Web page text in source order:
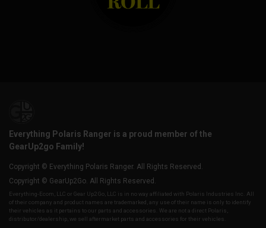
Everything Polaris Ranger is a proud member of the
GearUp2go Family!
Copyright © Everything Polaris Ranger. All Rights Reserved.
Copyright © GearUp2Go. All Rights Reserved.
Everything-Ecom, LLC or Gear Up2 Go, LLC is in no way affiliated with Polaris Industries Inc. All
of their company and product names are trademarked, any use of their name is only to identify
their vehicles as it pertains to our parts and accessories. We are not a direct Polaris,
distributor/dealership, we sell aftermarket parts and accessories for their vehicles.